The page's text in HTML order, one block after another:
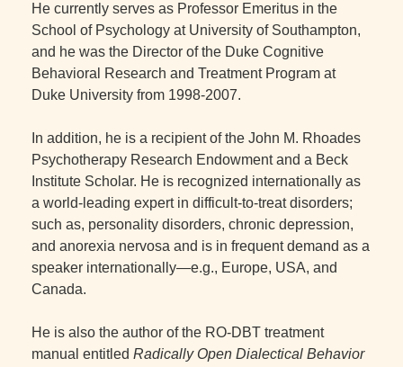
He currently serves as Professor Emeritus in the
School of Psychology at University of Southampton,
and he was the Director of the Duke Cognitive
Behavioral Research and Treatment Program at
Duke University from 1998-2007.
In addition, he is a recipient of the John M. Rhoades
Psychotherapy Research Endowment and a Beck
Institute Scholar. He is recognized internationally as
a world-leading expert in difficult-to-treat disorders;
such as, personality disorders, chronic depression,
and anorexia nervosa and is in frequent demand as a
speaker internationally—e.g., Europe, USA, and
Canada.
He is also the author of the RO-DBT treatment
manual entitled Radically Open Dialectical Behavior